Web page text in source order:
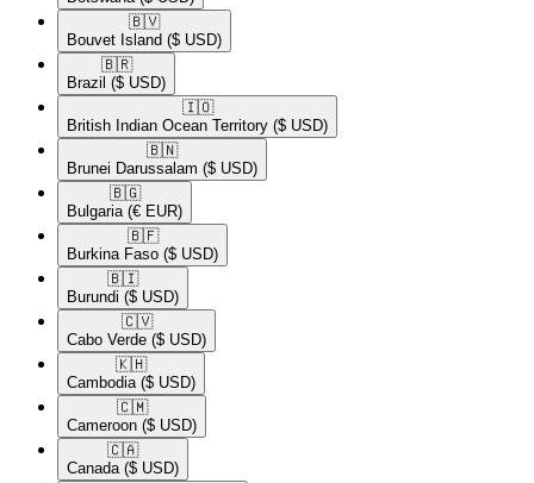
🇧🇻​
Bouvet Island ($ USD)
🇧🇷​
Brazil ($ USD)
🇮🇴​
British Indian Ocean Territory ($ USD)
🇧🇳​
Brunei Darussalam ($ USD)
🇧🇬​
Bulgaria (€ EUR)
🇧🇫​
Burkina Faso ($ USD)
🇧🇮​
Burundi ($ USD)
🇨🇻​
Cabo Verde ($ USD)
🇰🇭​
Cambodia ($ USD)
🇨🇲​
Cameroon ($ USD)
🇨🇦​
Canada ($ USD)